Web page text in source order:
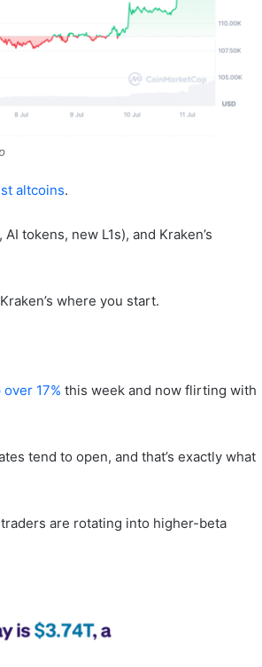
altcoins.
tokens, new L1s), and Kraken’s
where you start.
17% this week and now flirting with
tend to open, and that’s exactly what
are rotating into higher-beta